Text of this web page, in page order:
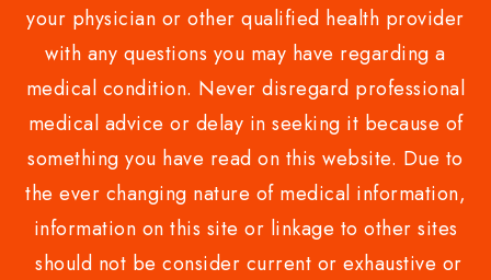
your physician or other qualified health provider
with any questions you may have regarding a
medical condition. Never disregard professional
medical advice or delay in seeking it because of
something you have read on this website. Due to
the ever changing nature of medical information,
information on this site or linkage to other sites
should not be consider current or exhaustive or